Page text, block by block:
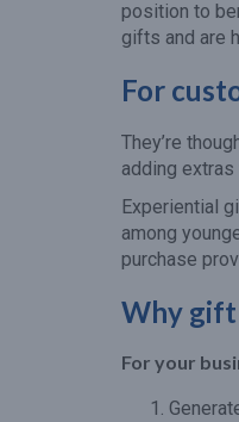
position to
gifts and are
For
They’re
adding
Experiential
among
purchase
Why gift
For your